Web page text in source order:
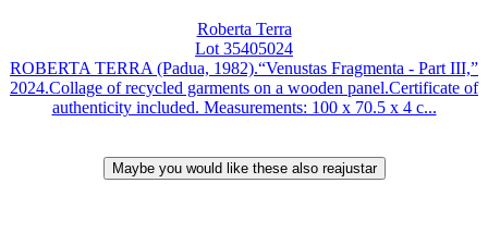
Roberta Terra
Lot 35405024
ROBERTA TERRA (Padua, 1982).“Venustas Fragmenta - Part III,”
2024.Collage of recycled garments on a wooden panel.Certificate of
authenticity included. Measurements: 100 x 70.5 x 4 c...